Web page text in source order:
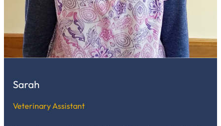
Sarah
Veterinary Assistant